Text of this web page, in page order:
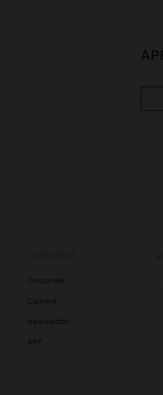
Corporate
Careers
Newsletter
APP